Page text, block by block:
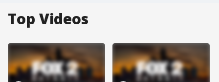
Top Videos